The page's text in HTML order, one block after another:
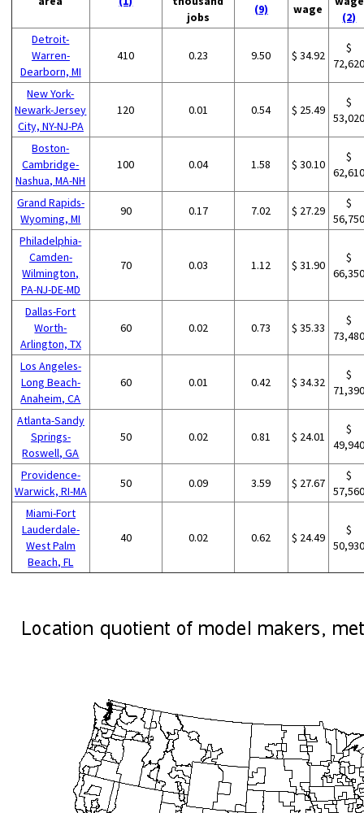
jobs
(9) wage
(2)
Detroit-
Warren-
Dearborn, MI
410 0.23 9.50 $ 34.92
$
New York-
Newark-Jersey
City, NY-NJ-PA
120 0.01 0.54 $ 25.49
$
Boston-
Cambridge-
Nashua, MA-NH
100 0.04 1.58 $ 30.10
$
Grand Rapids-
Wyoming, MI
90 0.17 7.02 $ 27.29
$
Philadelphia-
Camden-
Wilmington,
PA-NJ-DE-MD
70 0.03 1.12 $ 31.90
$
Dallas-Fort
Worth-
Arlington, TX
60 0.02 0.73 $ 35.33
$
Los Angeles-
Long Beach-
Anaheim, CA
60 0.01 0.42 $ 34.32
$
Atlanta-Sandy
Springs-
Roswell, GA
50 0.02 0.81 $ 24.01
$
Providence-
Warwick, RI-MA
50 0.09 3.59 $ 27.67
$
Miami-Fort
Lauderdale-
West Palm
Beach, FL
40 0.02 0.62 $ 24.49
$